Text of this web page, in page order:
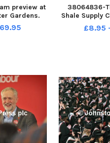
preview at
Gardens.
38064836-
Shale Supply
took place in
Blackpool s
£8.95